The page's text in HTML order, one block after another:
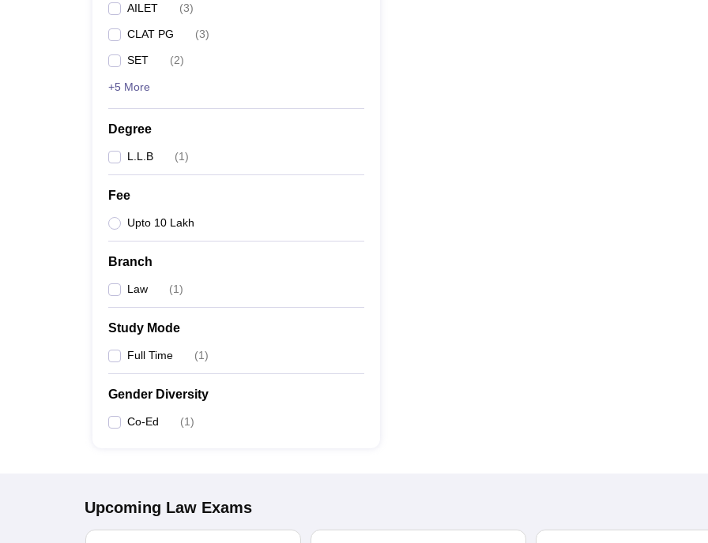
AILET (3)
CLAT PG (3)
SET (2)
+5 More
Degree
L.L.B (1)
Fee
Upto 10 Lakh
Branch
Law (1)
Study Mode
Full Time (1)
Gender Diversity
Co-Ed (1)
Upcoming Law Exams